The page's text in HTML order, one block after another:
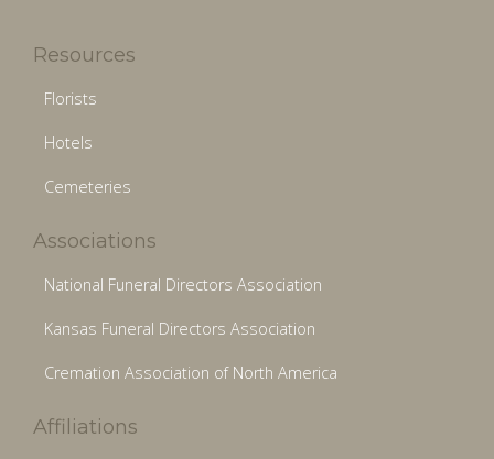
Resources
Florists
Hotels
Cemeteries
Associations
National Funeral Directors Association
Kansas Funeral Directors Association
Cremation Association of North America
Affiliations